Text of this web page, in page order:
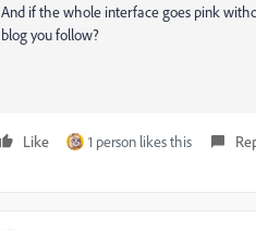
And if the whole interface goes pink
blog you follow?
Like 1 person likes this